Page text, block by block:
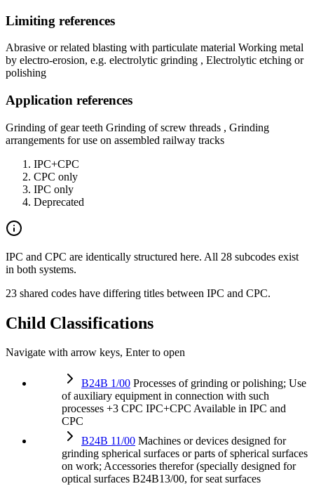
Limiting references
Abrasive or related blasting with particulate material Working metal
by electro-erosion, e.g. electrolytic grinding , Electrolytic etching or
polishing
Application references
Grinding of gear teeth Grinding of screw threads , Grinding
arrangements for use on assembled railway tracks
IPC+CPC
CPC only
IPC only
Deprecated
IPC and CPC are identically structured here. All 28 subcodes exist
in both systems.
23 shared codes have differing titles between IPC and CPC.
Child Classifications
Navigate with arrow keys, Enter to open
B24B 1/00 Processes of grinding or polishing; Use
of auxiliary equipment in connection with such
processes +3 CPC IPC+CPC Available in IPC and
CPC
B24B 11/00 Machines or devices designed for
grinding spherical surfaces or parts of spherical surfaces
on work; Accessories therefor (specially designed for
optical surfaces B24B13/00, for seat surfaces